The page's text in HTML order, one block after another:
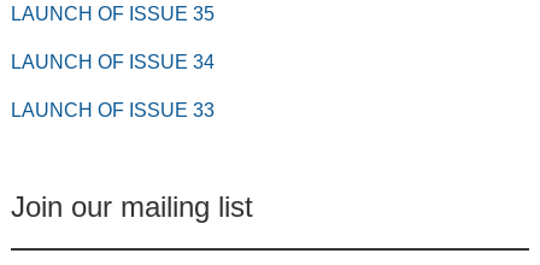
LAUNCH OF ISSUE 35
LAUNCH OF ISSUE 34
LAUNCH OF ISSUE 33
Join our mailing list